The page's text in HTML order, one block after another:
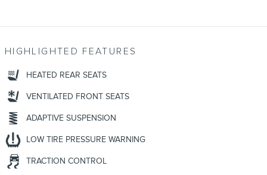
HIGHLIGHTED FEATURES
HEATED REAR SEATS
VENTILATED FRONT SEATS
ADAPTIVE SUSPENSION
LOW TIRE PRESSURE WARNING
TRACTION CONTROL